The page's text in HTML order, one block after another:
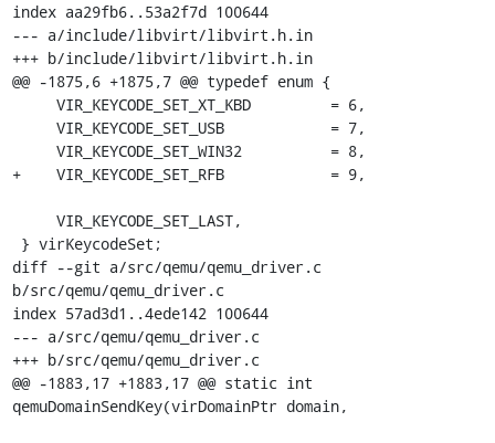
index aa29fb6..53a2f7d 100644
--- a/include/libvirt/libvirt.h.in
+++ b/include/libvirt/libvirt.h.in
@@ -1875,6 +1875,7 @@ typedef enum {
+    VIR_KEYCODE_SET_RFB            = 9,
diff --git a/src/qemu/qemu_driver.c
b/src/qemu/qemu_driver.c
index 57ad3d1..4ede142 100644
--- a/src/qemu/qemu_driver.c
+++ b/src/qemu/qemu_driver.c
@@ -1883,17 +1883,17 @@ static int
qemuDomainSendKey(virDomainPtr domain,